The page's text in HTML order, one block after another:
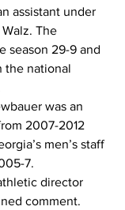
assistant under
The
season 29-9 and
the national
was an
2007-2012
men’s staff
7.
director
comment.